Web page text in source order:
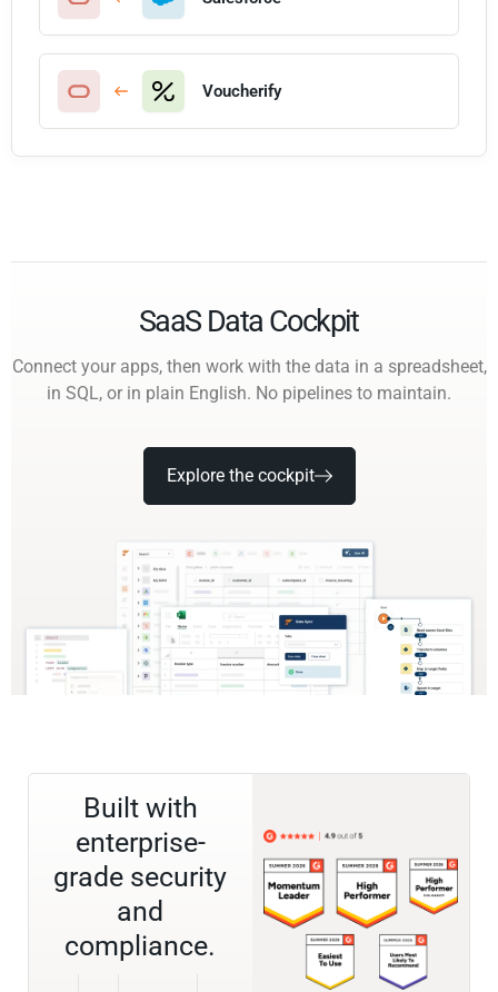
Voucherify
SaaS Data Cockpit
Connect your apps, then work with the data in a spreadsheet,
in SQL, or in plain English. No pipelines to maintain.
Explore the cockpit
Built with
enterprise-
grade security
and
compliance.